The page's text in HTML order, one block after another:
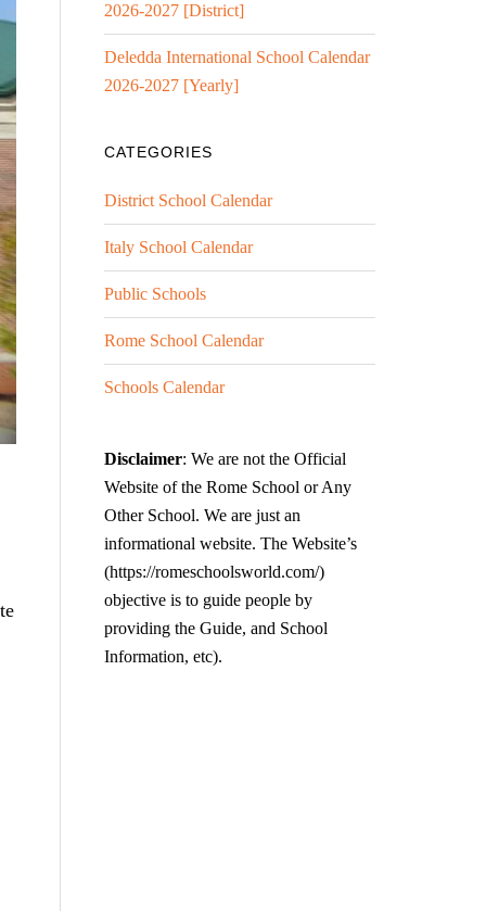
2026-2027 [District]
Deledda International School Calendar
2026-2027 [Yearly]
CATEGORIES
District School Calendar
Italy School Calendar
Public Schools
Rome School Calendar
Schools Calendar
Disclaimer: We are not the Official
Website of the Rome School or Any
Other School. We are just an
informational website. The Website’s
(https://romeschoolsworld.com/)
objective is to guide people by
providing the Guide, and School
Information, etc).